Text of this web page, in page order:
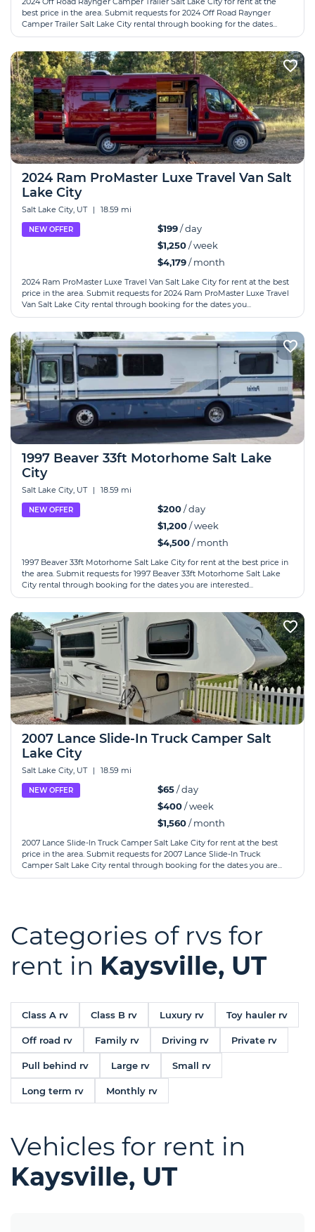
best price in the area. Submit requests for 2024 Off Road Raynger
Camper Trailer Salt Lake City rental through booking for the dates...
2024 Ram ProMaster Luxe Travel Van Salt
Lake City
Salt Lake City, UT | 18.59 mi
NEW OFFER $199/ day
$1,250/ week
$4,179/ month
2024 Ram ProMaster Luxe Travel Van Salt Lake City for rent at the best
price in the area. Submit requests for 2024 Ram ProMaster Luxe Travel
Van Salt Lake City rental through booking for the dates you...
1997 Beaver 33ft Motorhome Salt Lake
City
Salt Lake City, UT | 18.59 mi
NEW OFFER $200/ day
$1,200/ week
$4,500/ month
1997 Beaver 33ft Motorhome Salt Lake City for rent at the best price in
the area. Submit requests for 1997 Beaver 33ft Motorhome Salt Lake
City rental through booking for the dates you are interested...
2007 Lance Slide-In Truck Camper Salt
Lake City
Salt Lake City, UT | 18.59 mi
NEW OFFER $65/ day
$400/ week
$1,560/ month
2007 Lance Slide-In Truck Camper Salt Lake City for rent at the best
price in the area. Submit requests for 2007 Lance Slide-In Truck
Camper Salt Lake City rental through booking for the dates you are...
Categories of rvs for
rent in Kaysville, UT
Class A rv Class B rv Luxury rv Toy hauler rv
Off road rv Family rv Driving rv Private rv
Pull behind rv Large rv Small rv
Long term rv Monthly rv
Vehicles for rent in
Kaysville, UT